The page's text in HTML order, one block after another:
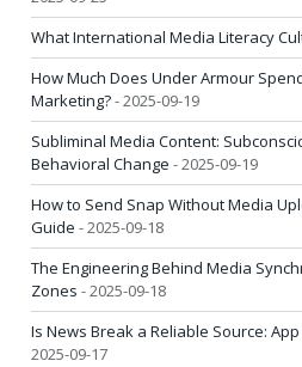
What International Media Literacy
How Much Does Under Armour
Marketing?- 2025-09-19
Subliminal Media Content:
Behavioral Change - 2025-09-19
How to Send Snap Without Media
Guide - 2025-09-18
The Engineering Behind Media
Zones - 2025-09-18
Is News Break a Reliable Source:
2025-09-17